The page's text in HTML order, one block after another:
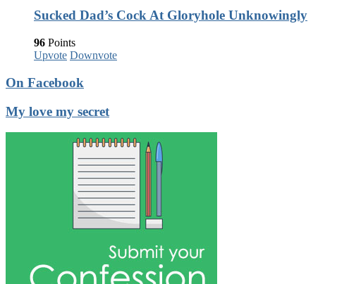
Sucked Dad’s Cock At Gloryhole Unknowingly
96 Points
Upvote Downvote
On Facebook
My love my secret